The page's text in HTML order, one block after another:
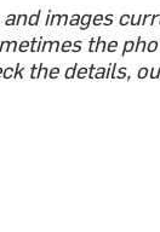
images
the
the details,